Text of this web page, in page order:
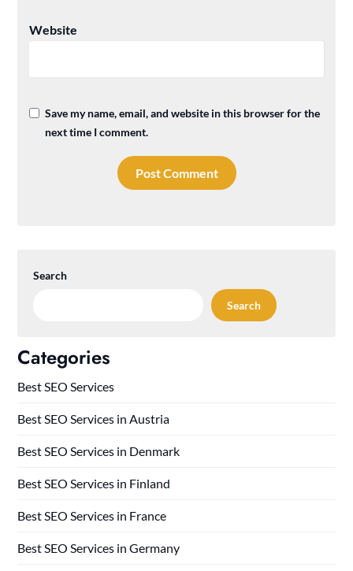
Website
Save my name, email, and website in this browser for the
next time I comment.
Search
Search
Categories
Best SEO Services
Best SEO Services in Austria
Best SEO Services in Denmark
Best SEO Services in Finland
Best SEO Services in France
Best SEO Services in Germany